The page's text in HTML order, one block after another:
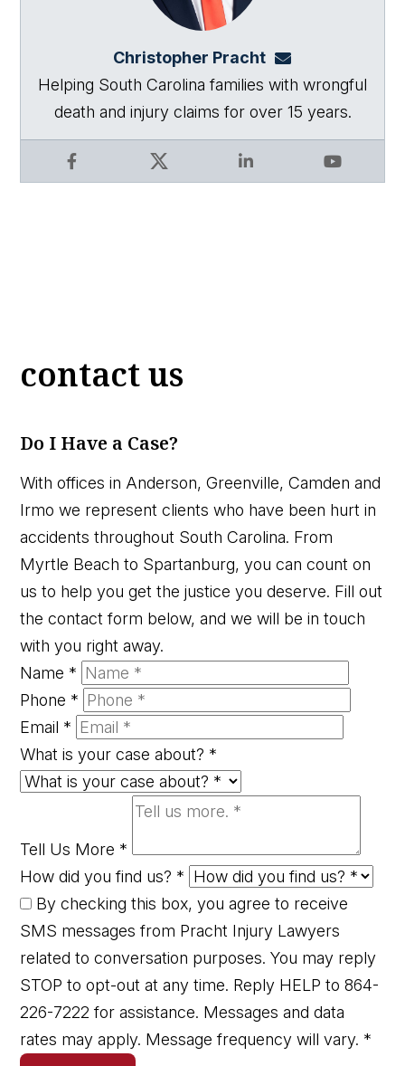
Christopher Pracht
Facebook X LinkedIn YouTube
Helping South Carolina families with wrongful
death and injury claims for over 15 years.
contact us
Do I Have a Case?
With offices in Anderson, Greenville, Camden and
Irmo we represent clients who have been hurt in
accidents throughout South Carolina. From
Myrtle Beach to Spartanburg, you can count on
us to help you get the justice you deserve. Fill out
the contact form below, and we will be in touch
with you right away.
Name *
Phone *
Email *
What is your case about? *
Tell Us More *
How did you find us? *
By checking this box, you agree to receive
SMS messages from Pracht Injury Lawyers
related to conversation purposes. You may reply
STOP to opt-out at any time. Reply HELP to 864-
226-7222 for assistance. Messages and data
rates may apply. Message frequency will vary. *